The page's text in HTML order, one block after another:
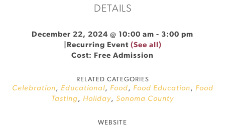
DETAILS
December 22, 2024 @ 10:00 am - 3:00 pm
Recurring Event (See all)
Cost: Free Admission
RELATED CATEGORIES
Celebration, Educational, Food, Food Education, Food
Tasting, Holiday, Sonoma County
WEBSITE